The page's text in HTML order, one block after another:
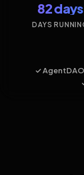
82 days
DAYS
✓